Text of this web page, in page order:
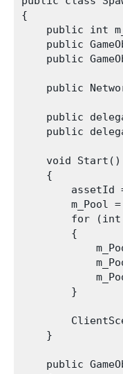
{
public int
public
public
public
public
public
    void Start()
    {
assetId
m_Pool
for
        {
        }
    }
public